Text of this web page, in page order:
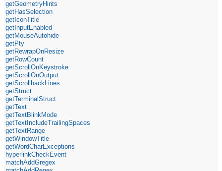
getGeometryHints
getHasSelection
getIconTitle
getInputEnabled
getMouseAutohide
getPty
getRewrapOnResize
getRowCount
getScrollOnKeystroke
getScrollOnOutput
getScrollbackLines
getStruct
getTerminalStruct
getText
getTextBlinkMode
getTextIncludeTrailingSpaces
getTextRange
getWindowTitle
getWordCharExceptions
hyperlinkCheckEvent
matchAddGregex